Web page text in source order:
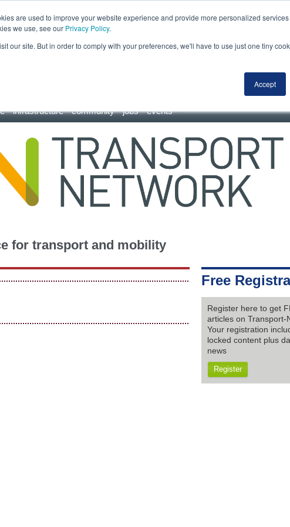
are used to improve your website experience and provide more personalized
we use, see our Privacy Policy.
our site. But in order to comply with your preferences, we'll have to use just one tiny
Accept
infrastructure community jobs events
for transport and mobility
Free
Register here to get
articles on Transport-
Your registration
locked content plus
news
Register